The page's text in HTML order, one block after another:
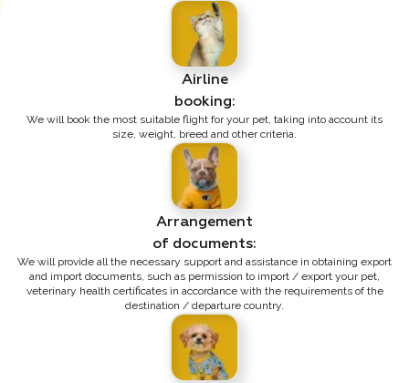
Airline
booking:
We will book the most suitable flight for your pet, taking into account its
size, weight, breed and other criteria.
Arrangement
of documents:
We will provide all the necessary support and assistance in obtaining export
and import documents, such as permission to import / export your pet,
veterinary health certificates in accordance with the requirements of the
destination / departure country.